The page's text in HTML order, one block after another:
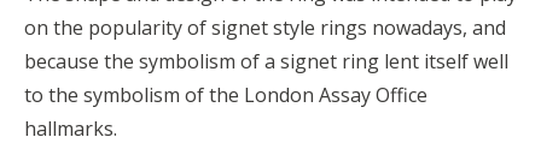
on the popularity of signet style rings nowadays, and
because the symbolism of a signet ring lent itself well
to the symbolism of the London Assay Office
hallmarks.